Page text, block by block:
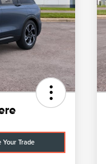
Your Trade